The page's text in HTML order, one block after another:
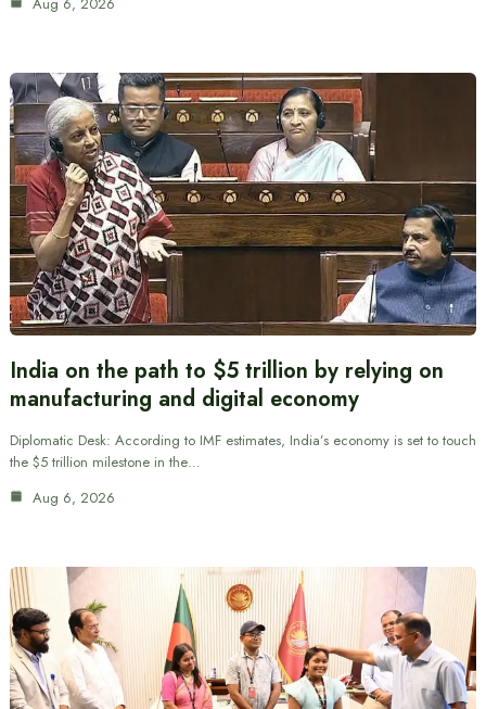
India on the path to $5 trillion by relying on
manufacturing and digital economy
Diplomatic Desk: According to IMF estimates, India’s economy is set to touch
the $5 trillion milestone in the…
Aug 6, 2026